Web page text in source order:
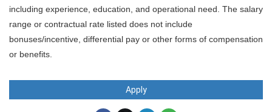
including experience, education, and operational need. The salary
range or contractual rate listed does not include
bonuses/incentive, differential pay or other forms of compensation
or benefits.
Apply